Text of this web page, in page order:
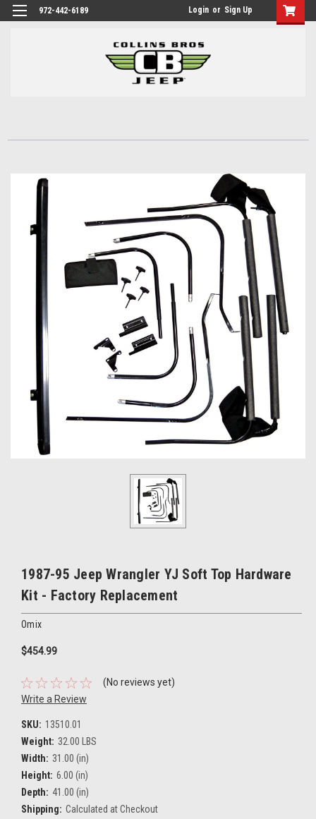
972-442-6189 Login or Sign Up
1987-95 Jeep Wrangler YJ Soft Top Hardware
Kit - Factory Replacement
Omix
$454.99
(No reviews yet)
Write a Review
SKU: 13510.01
Weight: 32.00 LBS
Width: 31.00 (in)
Height: 6.00 (in)
Depth: 41.00 (in)
Shipping: Calculated at Checkout